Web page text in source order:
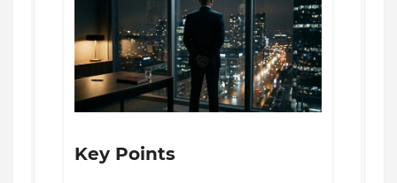
Key Points